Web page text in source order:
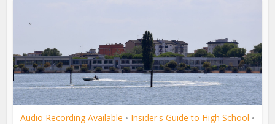
Audio Recording Available • Insider's Guide to High School •